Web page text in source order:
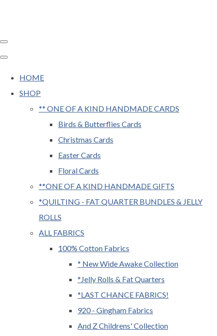
HOME
SHOP
** ONE OF A KIND HANDMADE CARDS
Birds & Butterflies Cards
Christmas Cards
Easter Cards
Floral Cards
**ONE OF A KIND HANDMADE GIFTS
*QUILTING - FAT QUARTER BUNDLES & JELLY
ROLLS
ALL FABRICS
100% Cotton Fabrics
* New Wide Awake Collection
*Jelly Rolls & Fat Quarters
*LAST CHANCE FABRICS!
920 - Gingham Fabrics
And Z Childrens' Collection